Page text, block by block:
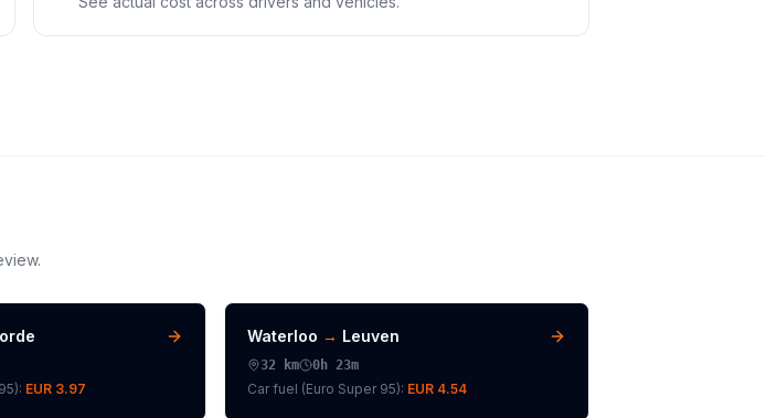
): EUR 3.97
Waterloo → Leuven
32 km 0h 23m
Car fuel (Euro Super 95): EUR 4.54